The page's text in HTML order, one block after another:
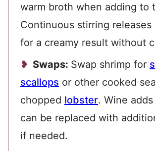
warm broth when adding to
Continuous stirring releases
for a creamy result without
Swaps: Swap shrimp for
scallops or other cooked
chopped lobster. Wine
can be replaced with
if needed.